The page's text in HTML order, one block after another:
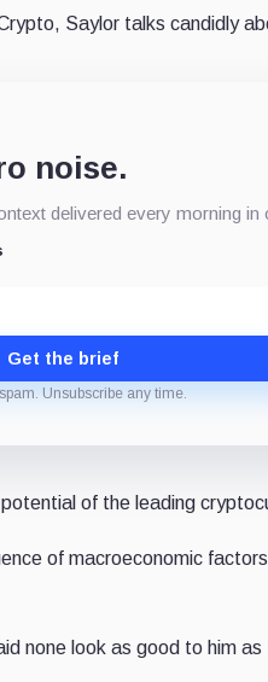
Saylor talks candidly
noise.
delivered every morning in
Get the brief
Unsubscribe any time.
of the leading
of macroeconomic
none look as good to him as